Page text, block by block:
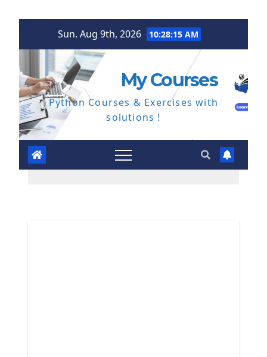
Sun. Aug 9th, 2026 10:28:16 AM
My Courses
Python Courses & Exercises with
solutions !